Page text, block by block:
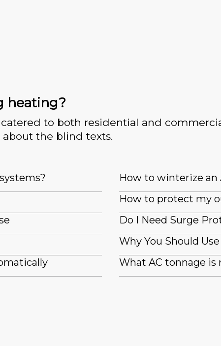
heating?
to both residential and
the blind texts.
How to winterize an
How to protect my
Do I Need Surge
Why You Should
What AC tonnage